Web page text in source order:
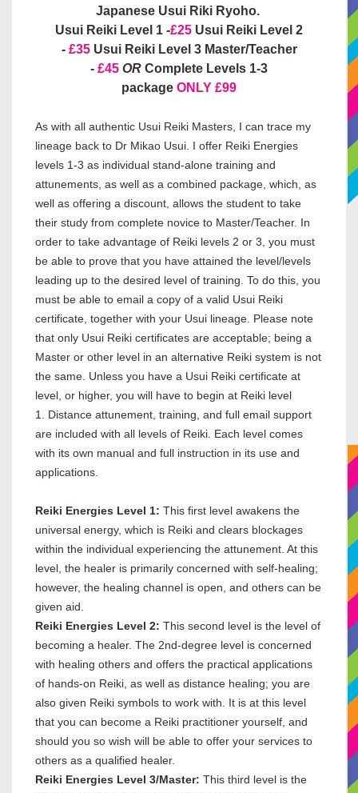
Japanese Usui Riki Ryoho.
Usui Reiki Level 1 -£25 Usui Reiki Level 2
- £35Usui Reiki Level 3 Master/Teacher
- £45 OR Complete Levels 1-3
package ONLY £99
As with all authentic Usui Reiki Masters, I can trace my
lineage back to Dr Mikao Usui. I offer Reiki Energies
levels 1-3 as individual stand-alone training and
attunements, as well as a combined package, which, as
well as offering a discount, allows the student to take
their study from complete novice to Master/Teacher. In
order to take advantage of Reiki levels 2 or 3, you must
be able to prove that you have attained the level/levels
leading up to the desired level of training. To do this, you
must be able to email a copy of a valid Usui Reiki
certificate, together with your Usui lineage. Please note
that only Usui Reiki certificates are acceptable; being a
Master or other level in an alternative Reiki system is not
the same. Unless you have a Usui Reiki certificate at
level, or higher, you will have to begin at Reiki level
1. Distance attunement, training, and full email support
are included with all levels of Reiki. Each level comes
with its own manual and full instruction in its use and
applications.
Reiki Energies Level 1: This first level awakens the
universal energy, which is Reiki and clears blockages
within the individual experiencing the attunement. At this
level, the healer is primarily concerned with self-healing;
however, the healing channel is open, and others can be
given aid.
Reiki Energies Level 2: This second level is the level of
becoming a healer. The 2nd-degree level is concerned
with healing others and offers the practical applications
of hands-on Reiki, as well as distance healing; you are
also given Reiki symbols to work with. It is at this level
that you can become a Reiki practitioner yourself, and
should you so wish will be able to offer your services to
others as a qualified healer.
Reiki Energies Level 3/Master: This third level is the